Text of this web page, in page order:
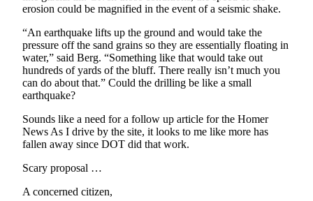
erosion could be magnified in the event of a seismic shake.
“An earthquake lifts up the ground and would take the
pressure off the sand grains so they are essentially floating in
water,” said Berg. “Something like that would take out
hundreds of yards of the bluff. There really isn’t much you
can do about that.” Could the drilling be like a small
earthquake?
Sounds like a need for a follow up article for the Homer
News As I drive by the site, it looks to me like more has
fallen away since DOT did that work.
Scary proposal …
A concerned citizen,